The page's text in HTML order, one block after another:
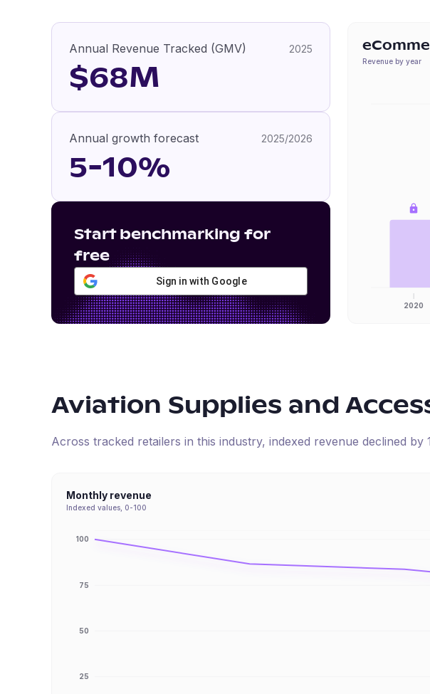
Annual Revenue Tracked (GMV) 2025
$68M
Annual growth forecast 2025/2026
5-10%
Start benchmarking for
free
Sign in with Google
Revenue by year
2020
Aviation Supplies and
Across tracked retailers in this industry, indexed revenue declined by
Monthly revenue
Indexed values, 0-100
25
50
75
100